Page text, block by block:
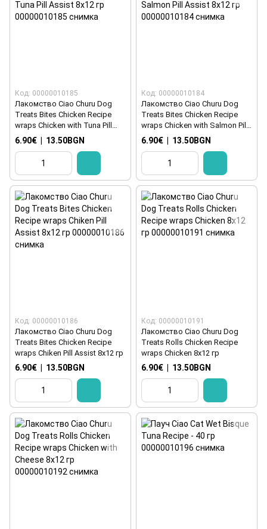
Код: 00000010185
Лакомство Ciao Churu Dog
Treats Bites Chicken Recipe
wraps Chicken with Tuna Pill
Assist 8x12 гр
6.90€ | 13.50BGN
Код: 00000010184
Лакомство Ciao Churu Dog
Treats Bites Chicken Recipe
wraps Chicken with Salmon Pill
Assist 8x12 гр
6.90€ | 13.50BGN
Код: 00000010186
Лакомство Ciao Churu Dog
Treats Bites Chicken Recipe
wraps Chiken Pill Assist 8x12 гр
6.90€ 13.50BGN
Код: 00000010191
Лакомство Ciao Churu Dog
Treats Rolls Chicken Recipe
wraps Chicken 8x12 гр
6.90€ 13.50BGN